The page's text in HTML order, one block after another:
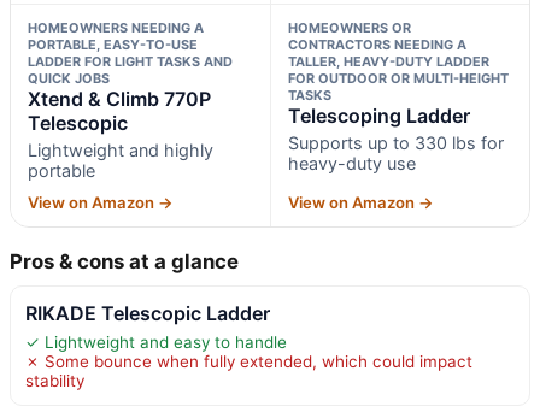
HOMEOWNERS NEEDING A
PORTABLE, EASY-TO-USE
LADDER FOR LIGHT TASKS AND
QUICK JOBS
Xtend & Climb 770P
Telescopic
Lightweight and highly
portable
View on Amazon →
HOMEOWNERS OR
CONTRACTORS NEEDING A
TALLER, HEAVY-DUTY LADDER
FOR OUTDOOR OR MULTI-HEIGHT
TASKS
Telescoping Ladder
Supports up to 330 lbs for
heavy-duty use
View on Amazon →
Pros & cons at a glance
RIKADE Telescopic Ladder
✓ Lightweight and easy to handle
✗ Some bounce when fully extended, which could impact
stability